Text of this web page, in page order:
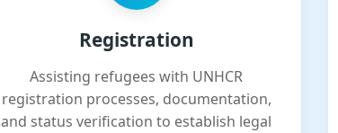
Registration
Assisting refugees with UNHCR
registration processes, documentation,
and status verification to establish legal